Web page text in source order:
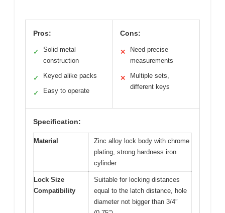
Pros:
✓
Solid metal
construction
✓ Keyed alike packs
✓ Easy to operate
Cons:
✕
Need precise
measurements
✕
Multiple sets,
different keys
Specification:
Material
Zinc alloy lock body with chrome
plating, strong hardness iron
cylinder
Lock Size
Compatibility
Suitable for locking distances
equal to the latch distance, hole
diameter not bigger than 3/4″